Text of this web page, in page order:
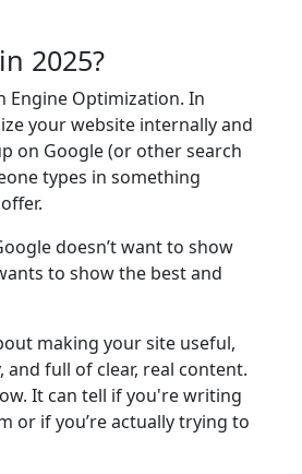
2025?
Engine Optimization. In
your website internally and
on Google (or other search
types in something
doesn’t want to show
to show the best and
making your site useful,
full of clear, real content.
It can tell if you're writing
or if you’re actually trying to